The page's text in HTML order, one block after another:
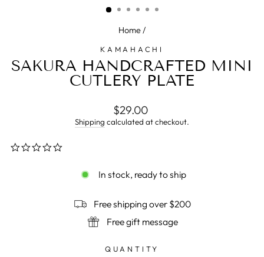
Home/
KAMAHACHI
SAKURA HANDCRAFTED MINI
CUTLERY PLATE
Regular
price
$29.00
Shipping calculated at checkout.
In stock, ready to ship
Free shipping over $200
Free gift message
QUANTITY